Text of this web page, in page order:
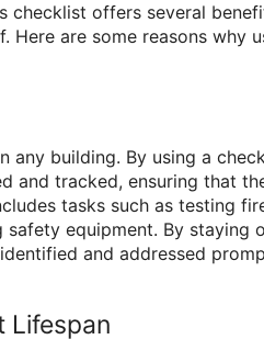
checklist offers several
Here are some reasons why
any building. By using a
and tracked, ensuring that
tasks such as testing
safety equipment. By staying
and addressed
Lifespan